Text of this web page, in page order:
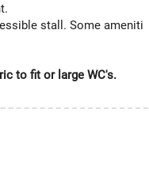
stall. Some ameniti
to fit or large WC's.